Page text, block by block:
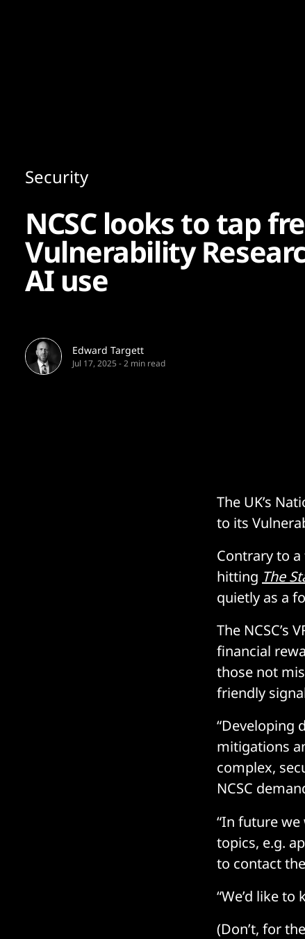
Security
NCSC looks to tap
Vulnerability
AI use
Edward Targett
Jul 17, 2025 -2 min read
The UK’s
to its
Contrary to
hitting The
quietly as a
The NCSC’s
financial
those not
friendly
“Developing
mitigations
complex,
NCSC
“In future
topics, e.g.
to contact
“We’d like
(Don’t, for